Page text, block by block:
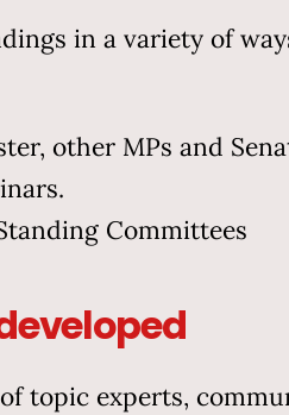
in a variety of
other MPs and
Committees
of topic experts,